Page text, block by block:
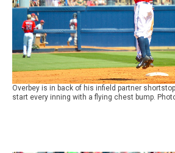
Overbey is in back of his infield partner
start every inning with a flying chest bump.